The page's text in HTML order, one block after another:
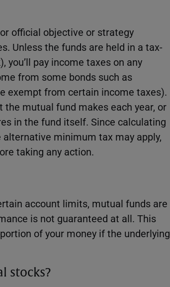
official objective or strategy
Unless the funds are held in a tax-
you’ll pay income taxes on any
from some bonds such as
exempt from certain income taxes).
mutual fund makes each year, or
in the fund itself. Since calculating
minimum tax may apply,
taking any action.
account limits, mutual funds are
is not guaranteed at all. This
of your money if the underlying
stocks?